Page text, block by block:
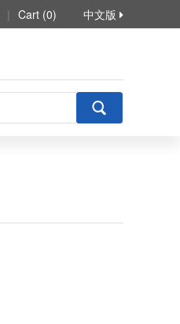
| Cart (0) 中文版